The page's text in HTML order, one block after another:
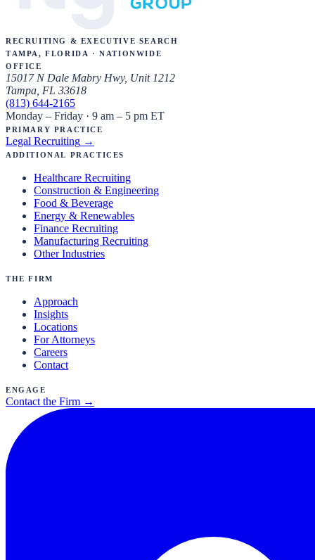
Recruiting & Executive Search
Tampa, Florida · Nationwide
Office
15017 N Dale Mabry Hwy, Unit 1212
Tampa, FL 33618
(813) 644-2165
Monday – Friday · 9 am – 5 pm ET
Primary Practice
Legal Recruiting →
Additional Practices
Healthcare Recruiting
Construction & Engineering
Food & Beverage
Energy & Renewables
Finance Recruiting
Manufacturing Recruiting
Other Industries
The Firm
Approach
Insights
Locations
For Attorneys
Careers
Contact
Engage
Contact the Firm →